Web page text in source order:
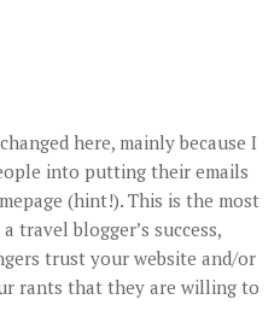
here, mainly because I
into putting their emails
(hint!). This is the most
travel blogger’s success,
trust your website and/or
rants that they are willing to